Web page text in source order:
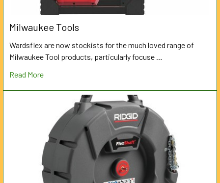
Milwaukee Tools
Wardsflex are now stockists for the much loved range of
Milwaukee Tool products, particularly focuse …
Read More